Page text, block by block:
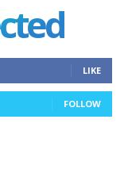
LIKE
FOLLOW